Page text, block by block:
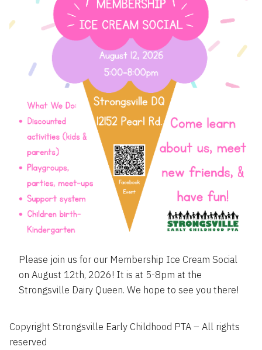
Please join us for our Membership Ice Cream Social
on August 12th, 2026! It is at 5-8pm at the
Strongsville Dairy Queen. We hope to see you there!
Copyright Strongsville Early Childhood PTA – All rights
reserved